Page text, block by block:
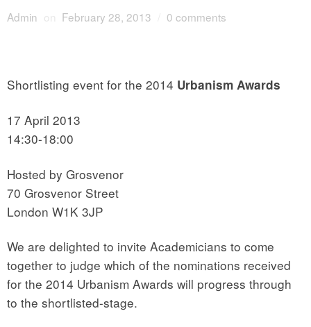
Admin on February 28, 2013 0 comments
Shortlisting event for the 2014 Urbanism Awards
17 April 2013
14:30-18:00
Hosted by Grosvenor
70 Grosvenor Street
London W1K 3JP
We are delighted to invite Academicians to come
together to judge which of the nominations received
for the 2014 Urbanism Awards will progress through
to the shortlisted-stage.